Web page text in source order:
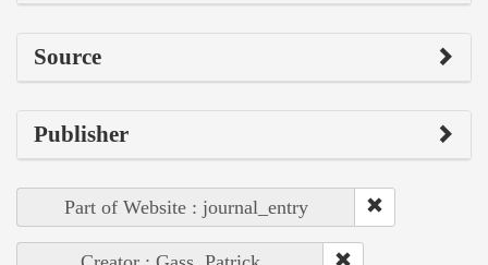
Source
Publisher
Part of Website : journal_entry